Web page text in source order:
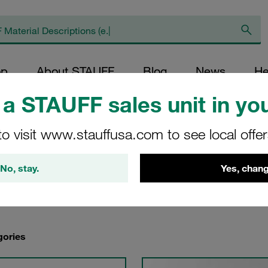
STAUFF sales unit in
visit www.stauffusa.com to see local
No, stay. Yes,
About STAUFF Blog News
Steel Quick Release Couplings / Carbon Steel Push-to-Connect